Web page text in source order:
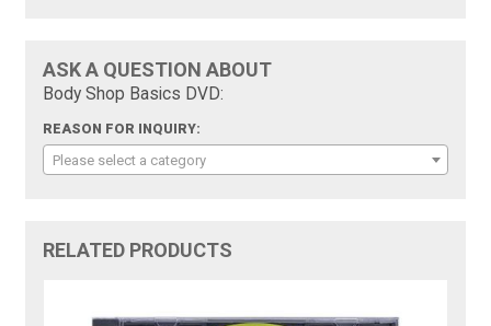
ASK A QUESTION ABOUT
Body Shop Basics DVD:
REASON FOR INQUIRY:
Please select a category
RELATED PRODUCTS